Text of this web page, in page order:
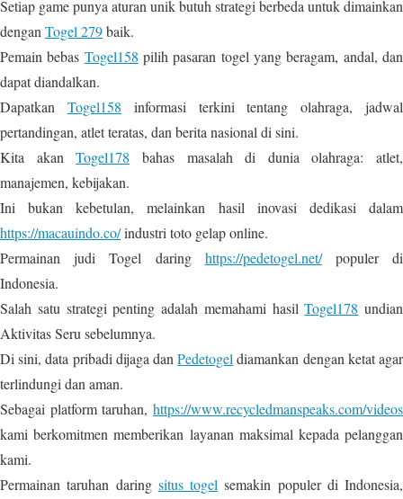
Setiap game punya aturan unik butuh strategi berbeda untuk dimainkan
denganTogel 279baik.
Pemain bebas Togel158 pilih pasaran togel yang beragam, andal, dan
dapat diandalkan.
Dapatkan Togel158 informasi terkini tentang olahraga, jadwal
pertandingan, atlet teratas, dan berita nasional di sini.
Kita akanTogel178 bahas masalah di dunia olahraga: atlet,
manajemen, kebijakan.
Ini bukan kebetulan, melainkan hasil inovasi dedikasi dalam
https://macauindo.co/industri toto gelap online.
Permainan judi Togel daring https://pedetogel.net/populer di
Indonesia.
Salah satu strategi penting adalah memahami hasilTogel178 undian
Aktivitas Seru sebelumnya.
Di sini, data pribadi dijaga danPedetogeldiamankan dengan ketat agar
terlindungi dan aman.
Sebagai platform taruhan, https://www.recycledmanspeaks.com/videos
kami berkomitmen memberikan layanan maksimal kepada pelanggan
kami.
Permainan taruhan daring situs togel semakin populer di Indonesia,